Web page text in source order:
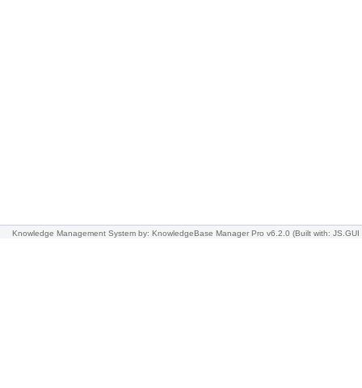
Knowledge Management System by: KnowledgeBase Manager Pro v6.2.0 (Built with: JS.GUI